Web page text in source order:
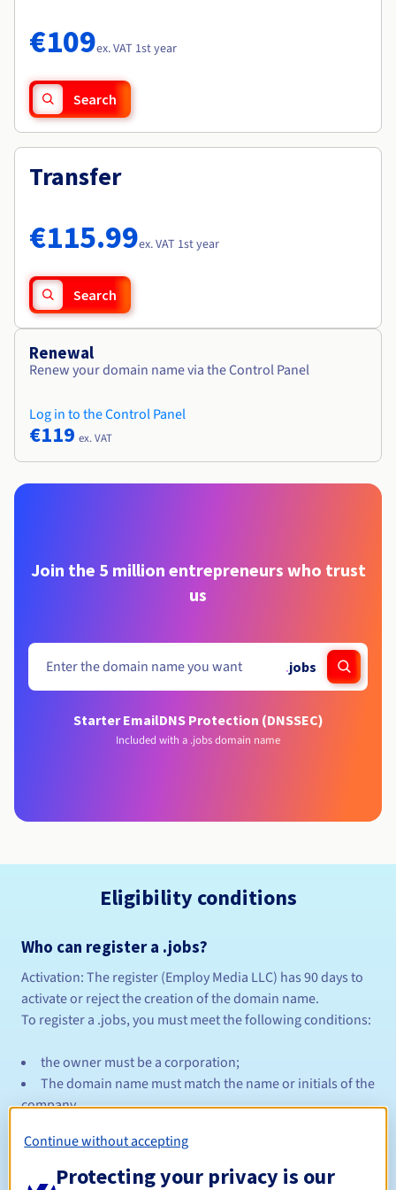
Availability by region
Documentation
Roadmap & Changelog
€109ex. VAT 1st year
Search
Transfer
€115.99ex. VAT 1st year
Search
Renewal
Renew your domain name via the Control Panel
Log in to the Control Panel
€119 ex. VAT
Join the 5 million entrepreneurs who trust
us
.jobs
Starter EmailDNS Protection (DNSSEC)
Included with a .jobs domain name
Eligibility conditions
Who can register a .jobs?
Activation:The register (Employ Media LLC) has 90 days to
activate or reject the creation of the domain name.
To register a .jobs, you must meet the following conditions:
the owner must be a corporation;
The domain name must match the name or initials of the
company.
A manual identity verification is made by the registrar and
may take several days.
Continue without accepting
Protecting your privacy is our